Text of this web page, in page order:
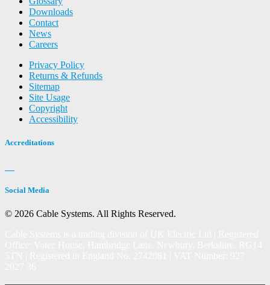
Downloads
Contact
News
Careers
Privacy Policy
Returns & Refunds
Sitemap
Site Usage
Copyright
Accessibility
Accreditations
Social Media
© 2026 Cable Systems. All Rights Reserved.